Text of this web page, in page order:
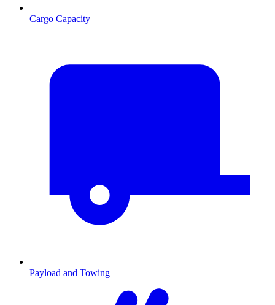
Cargo Capacity
Payload and Towing